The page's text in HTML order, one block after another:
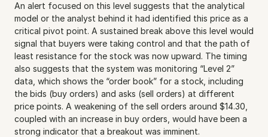
An alert focused on this level suggests that the analytical
model or the analyst behind it had identified this price as a
critical pivot point. A sustained break above this level would
signal that buyers were taking control and that the path of
least resistance for the stock was now upward. The timing
also suggests that the system was monitoring “Level 2”
data, which shows the “order book” for a stock, including
the bids (buy orders) and asks (sell orders) at different
price points. A weakening of the sell orders around $14.30,
coupled with an increase in buy orders, would have been a
strong indicator that a breakout was imminent.